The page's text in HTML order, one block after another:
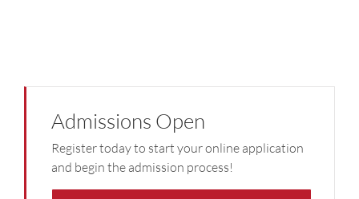
Admissions Open
Register today to start your online application
and begin the admission process!